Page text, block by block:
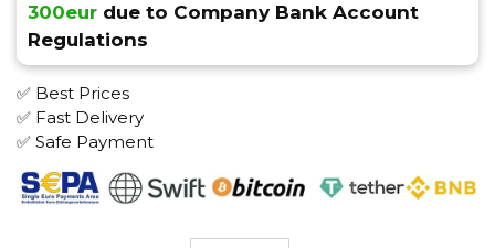
300eur due to Company Bank Account
Regulations
✅ Best Prices
✅ Fast Delivery
✅ Safe Payment